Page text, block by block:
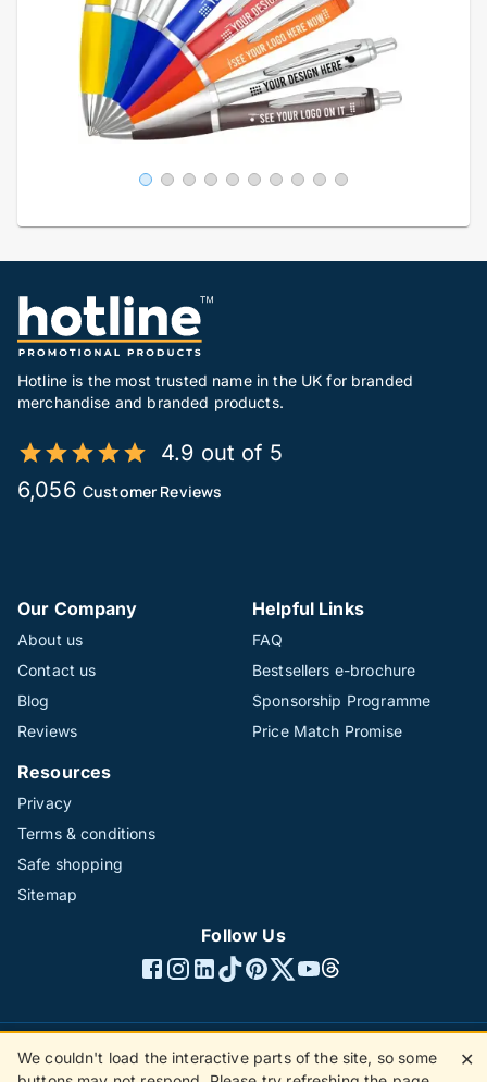
Hotline is the most trusted name in the UK for branded
merchandise and branded products.
4.9 out of 5
6,056 Customer Reviews
Our Company
About us
Contact us
Blog
Reviews
Helpful Links
FAQ
Bestsellers e-brochure
Sponsorship Programme
Price Match Promise
Resources
Privacy
Terms & conditions
Safe shopping
Sitemap
Follow Us
©1996 - 2026 The Hotline Group Ltd. All rights reserved.
We couldn't load the interactive parts of the site, so some
✕